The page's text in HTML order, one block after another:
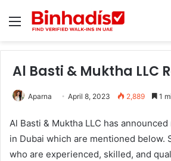
Menu
Al Basti & Muktha LLC
Aparna April 8, 2023 2,889 1
Al Basti & Muktha LLC has
in Dubai which are mentioned below.
who are experienced, skilled, and